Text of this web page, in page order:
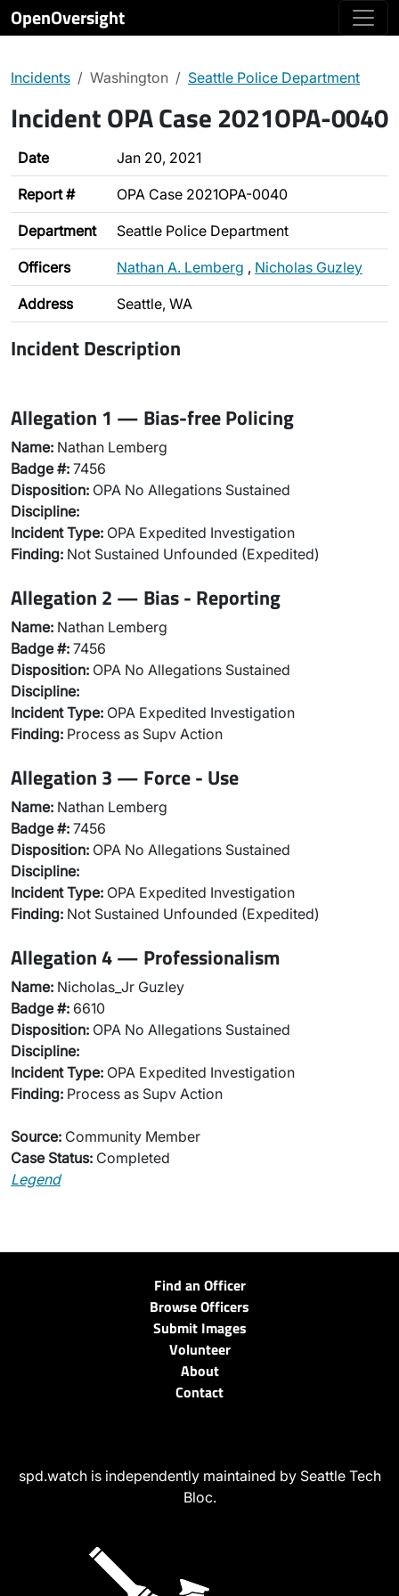
OpenOversight
Incidents Washington Seattle Police Department
Incident OPA Case 2021OPA-0040
Date Jan 20, 2021
Report # OPA Case 2021OPA-0040
Department Seattle Police Department
Officers Nathan A. Lemberg , Nicholas Guzley
Address Seattle, WA
Incident Description
Allegation 1 — Bias-free Policing
Name: Nathan Lemberg
Badge #: 7456
Disposition: OPA No Allegations Sustained
Discipline:
Incident Type: OPA Expedited Investigation
Finding: Not Sustained Unfounded (Expedited)
Allegation 2 — Bias - Reporting
Name: Nathan Lemberg
Badge #: 7456
Disposition: OPA No Allegations Sustained
Discipline:
Incident Type: OPA Expedited Investigation
Finding: Process as Supv Action
Allegation 3 — Force - Use
Name: Nathan Lemberg
Badge #: 7456
Disposition: OPA No Allegations Sustained
Discipline:
Incident Type: OPA Expedited Investigation
Finding: Not Sustained Unfounded (Expedited)
Allegation 4 — Professionalism
Name: Nicholas_Jr Guzley
Badge #: 6610
Disposition: OPA No Allegations Sustained
Discipline:
Incident Type: OPA Expedited Investigation
Finding: Process as Supv Action
Source: Community Member
Case Status: Completed
Legend
Find an Officer
Browse Officers
Submit Images
Volunteer
About
Contact
spd.watch is independently maintained by Seattle Tech
Bloc.